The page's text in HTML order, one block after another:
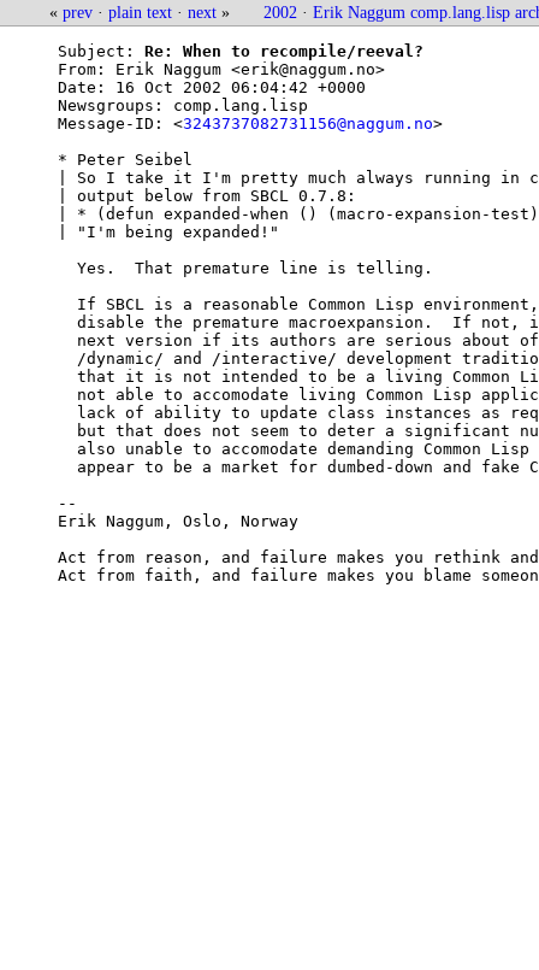
« prev· plain text· next» 2002 · Erik Naggum comp.lang.lisp
Subject: Re: When to recompile/reeval?
From: Erik Naggum <erik@naggum.no>
Date: 16 Oct 2002 06:04:42 +0000
Newsgroups: comp.lang.lisp
Message-ID: <3243737082731156@naggum.no>
* Peter Seibel
| So I take it I'm pretty much always running in
| output below from SBCL 0.7.8:
| * (defun expanded-when () (macro-expansion-
| "I'm being expanded!"
  Yes.  That premature line is telling.
If SBCL is a reasonable Common Lisp
disable the premature macroexpansion.  If not,
next version if its authors are serious about
/dynamic/ and /interactive/ development
that it is not intended to be a living Common
not able to accomodate living Common Lisp
lack of ability to update class instances as
but that does not seem to deter a significant
also unable to accomodate demanding Common Lisp
appear to be a market for dumbed-down and fake
--
Erik Naggum, Oslo, Norway
Act from reason, and failure makes you rethink
Act from faith, and failure makes you blame